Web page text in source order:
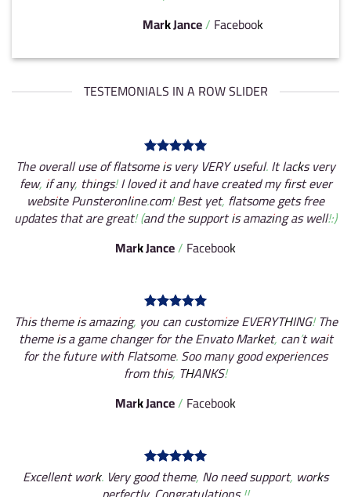
Mark Jance/ Facebook
TESTEMONIALS IN A ROW SLIDER
The overall use of flatsome is very VERY useful. It lacks very
few, if any, things! I loved it and have created my first ever
website Punsteronline.com! Best yet, flatsome gets free
updates that are great! (and the support is amazing as well!:)
Mark Jance/ Facebook
This theme is amazing, you can customize EVERYTHING! The
theme is a game changer for the Envato Market, can’t wait
for the future with Flatsome. Soo many good experiences
from this, THANKS!
Mark Jance/ Facebook
Excellent work. Very good theme, No need support, works